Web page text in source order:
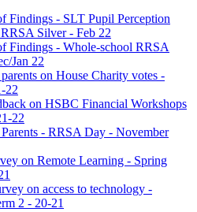
Findings - SLT Pupil Perception
Silver - Feb 22
Findings - Whole-school RRSA
Jan 22
on House Charity votes -
22
on HSBC Financial Workshops
22
- RRSA Day - November
on Remote Learning - Spring
on access to technology -
2 - 20-21